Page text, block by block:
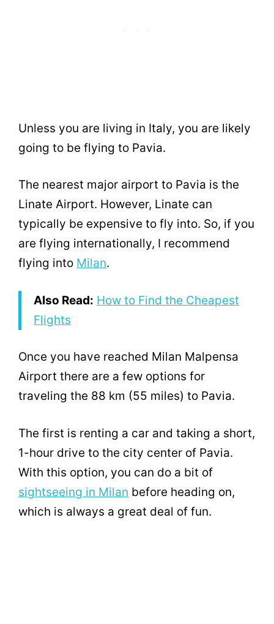
Unless you are living in Italy, you are likely
going to be flying to Pavia.
The nearest major airport to Pavia is the
Linate Airport. However, Linate can
typically be expensive to fly into. So, if you
are flying internationally, I recommend
flying into Milan.
Also Read: How to Find the Cheapest
Flights
Once you have reached Milan Malpensa
Airport there are a few options for
traveling the 88 km (55 miles) to Pavia.
The first is renting a car and taking a short,
1-hour drive to the city center of Pavia.
With this option, you can do a bit of
sightseeing in Milan before heading on,
which is always a great deal of fun.